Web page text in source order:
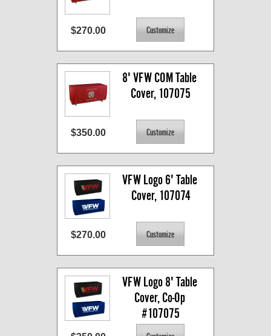
$270.00
8' VFW COM Table
Cover, 107075
$350.00
VFW Logo 6' Table
Cover, 107074
$270.00
VFW Logo 8' Table
Cover, Co-Op
#107075